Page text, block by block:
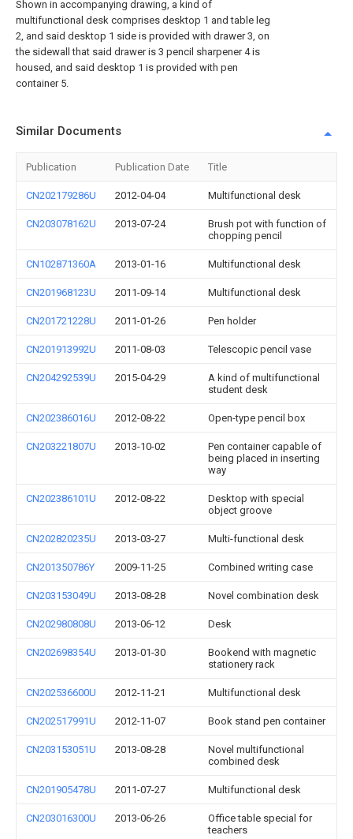
Shown in accompanying drawing, a kind of
multifunctional desk comprises desktop 1 and table leg
2, and said desktop 1 side is provided with drawer 3, on
the sidewall that said drawer is 3 pencil sharpener 4 is
housed, and said desktop 1 is provided with pen
container 5.
Similar Documents
Publication Publication Date Title
CN202179286U 2012-04-04 Multifunctional desk
CN203078162U 2013-07-24
Brush pot with function of
chopping pencil
CN102871360A 2013-01-16 Multifunctional desk
CN201968123U 2011-09-14 Multifunctional desk
CN201721228U 2011-01-26 Pen holder
CN201913992U 2011-08-03 Telescopic pencil vase
CN204292539U 2015-04-29
A kind of multifunctional
student desk
CN202386016U 2012-08-22 Open-type pencil box
CN203221807U 2013-10-02
Pen container capable of
being placed in inserting
way
CN202386101U 2012-08-22
Desktop with special
object groove
CN202820235U 2013-03-27 Multi-functional desk
CN201350786Y 2009-11-25 Combined writing case
CN203153049U 2013-08-28 Novel combination desk
CN202980808U 2013-06-12 Desk
CN202698354U 2013-01-30
Bookend with magnetic
stationery rack
CN202536600U 2012-11-21 Multifunctional desk
CN202517991U 2012-11-07 Book stand pen container
CN203153051U 2013-08-28
Novel multifunctional
combined desk
CN201905478U 2011-07-27 Multifunctional desk
CN203016300U 2013-06-26
Office table special for
teachers